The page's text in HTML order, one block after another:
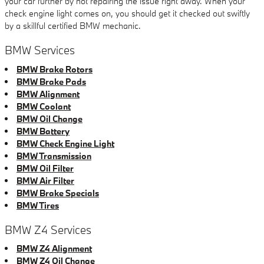
check engine light comes on, you should get it checked out swiftly
by a skillful certified BMW mechanic.
BMW Services
BMW Brake Rotors
BMW Brake Pads
BMW Alignment
BMW Coolant
BMW Oil Change
BMW Battery
BMW Check Engine Light
BMW Transmission
BMW Oil Filter
BMW Air Filter
BMW Brake Specials
BMW Tires
BMW Z4 Services
BMW Z4 Alignment
BMW Z4 Oil Change